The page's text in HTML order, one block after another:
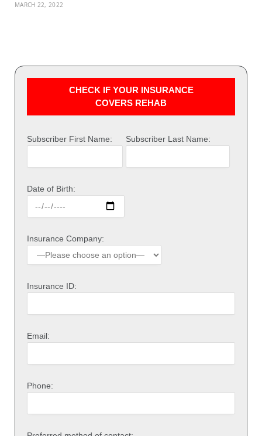
MARCH 22, 2022
CHECK IF YOUR INSURANCE
COVERS REHAB
Subscriber First Name: Subscriber Last Name:
Date of Birth:
Insurance Company:
Insurance ID:
Email:
Phone: